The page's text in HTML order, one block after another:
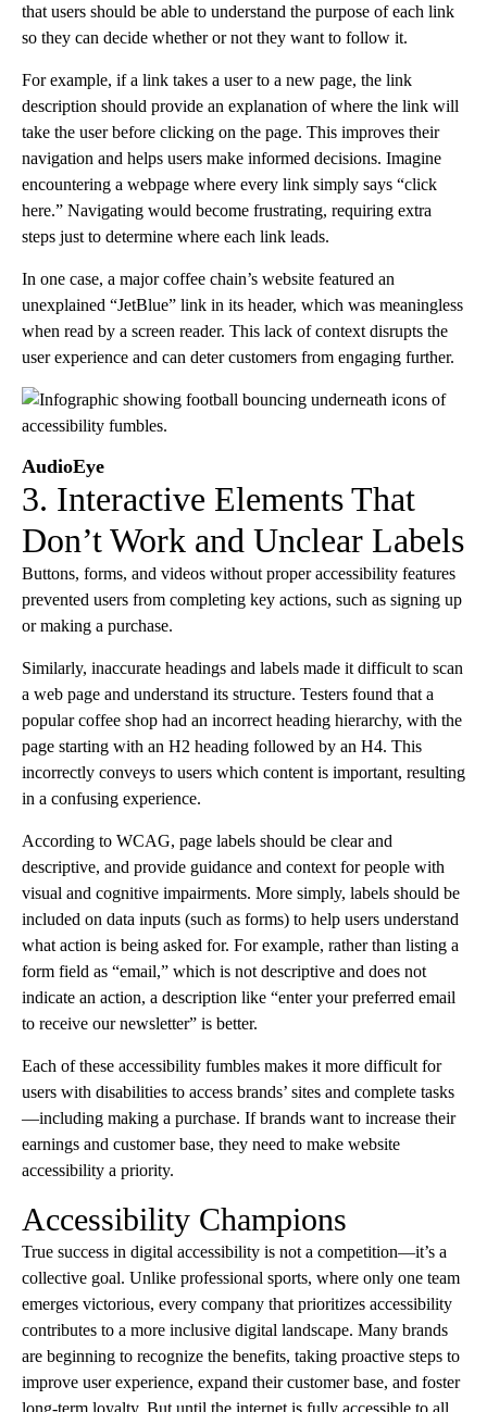
that users should be able to understand the purpose of each link
so they can decide whether or not they want to follow it.
For example, if a link takes a user to a new page, the link
description should provide an explanation of where the link will
take the user before clicking on the page. This improves their
navigation and helps users make informed decisions. Imagine
encountering a webpage where every link simply says “click
here.” Navigating would become frustrating, requiring extra
steps just to determine where each link leads.
In one case, a major coffee chain’s website featured an
unexplained “JetBlue” link in its header, which was meaningless
when read by a screen reader. This lack of context disrupts the
user experience and can deter customers from engaging further.
AudioEye
3. Interactive Elements That
Don’t Work and Unclear Labels
Buttons, forms, and videos without proper accessibility features
prevented users from completing key actions, such as signing up
or making a purchase.
Similarly, inaccurate headings and labels made it difficult to scan
a web page and understand its structure. Testers found that a
popular coffee shop had an incorrect heading hierarchy, with the
page starting with an H2 heading followed by an H4. This
incorrectly conveys to users which content is important, resulting
in a confusing experience.
According to WCAG, page labels should be clear and
descriptive, and provide guidance and context for people with
visual and cognitive impairments. More simply, labels should be
included on data inputs (such as forms) to help users understand
what action is being asked for. For example, rather than listing a
form field as “email,” which is not descriptive and does not
indicate an action, a description like “enter your preferred email
to receive our newsletter” is better.
Each of these accessibility fumbles makes it more difficult for
users with disabilities to access brands’ sites and complete tasks
—including making a purchase. If brands want to increase their
earnings and customer base, they need to make website
accessibility a priority.
Accessibility Champions
True success in digital accessibility is not a competition—it’s a
collective goal. Unlike professional sports, where only one team
emerges victorious, every company that prioritizes accessibility
contributes to a more inclusive digital landscape. Many brands
are beginning to recognize the benefits, taking proactive steps to
improve user experience, expand their customer base, and foster
long-term loyalty. But until the internet is fully accessible to all,